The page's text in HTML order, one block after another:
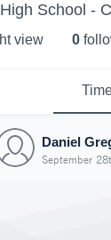
School -
view 0
Daniel
September